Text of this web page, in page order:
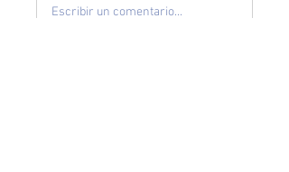
Escribir un comentario...